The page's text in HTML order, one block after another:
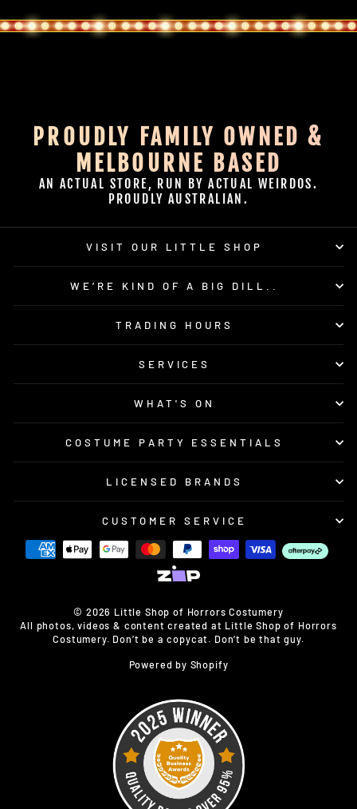
PROUDLY FAMILY OWNED &
MELBOURNE BASED
AN ACTUAL STORE, RUN BY ACTUAL WEIRDOS.
PROUDLY AUSTRALIAN.
VISIT OUR LITTLE SHOP
WE’RE KIND OF A BIG DILL..
TRADING HOURS
SERVICES
WHAT'S ON
COSTUME PARTY ESSENTIALS
LICENSED BRANDS
CUSTOMER SERVICE
© 2026 Little Shop of Horrors Costumery
All photos, videos & content created at Little Shop of Horrors
Costumery. Don’t be a copycat. Don’t be that guy.
Powered by Shopify